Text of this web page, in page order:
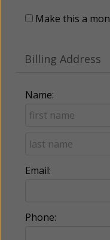
Make this a
Billing Address
Name:
Email:
Phone: